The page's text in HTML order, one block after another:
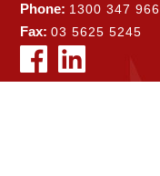
Phone: 1300 347 966
Fax:03 5625 5245